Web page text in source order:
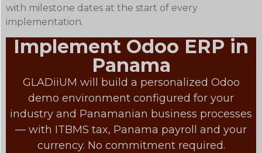
with milestone dates at the start of every
implementation.
Implement Odoo ERP in
Panama
GLADiiUM will build a personalized Odoo
demo environment configured for your
industry and Panamanian business processes
— with ITBMS tax, Panama payroll and your
currency. No commitment required.